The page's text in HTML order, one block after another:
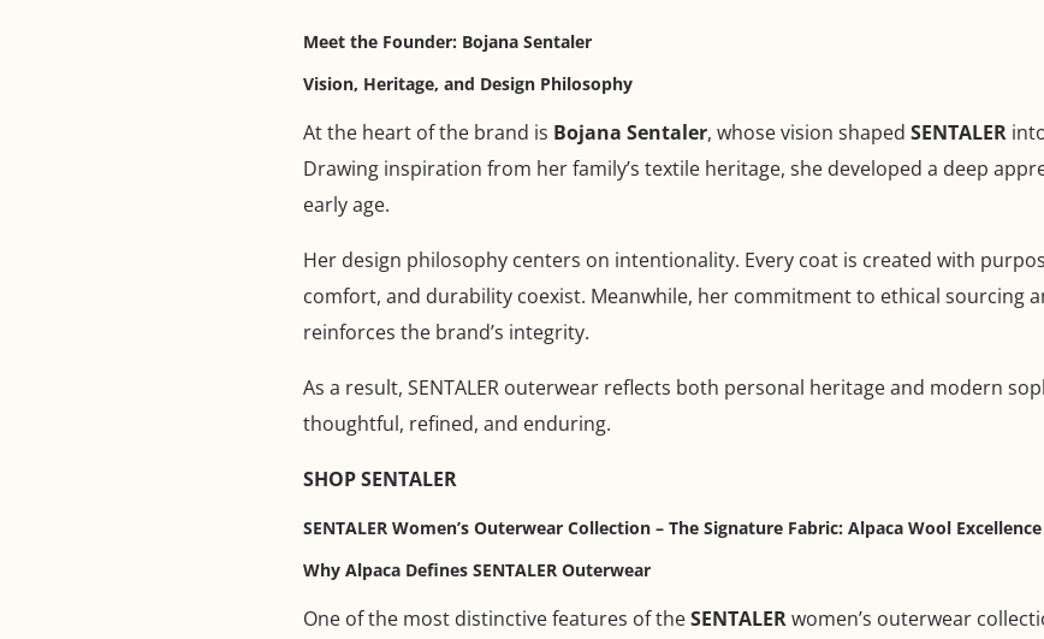
Meet the Founder: Bojana Sentaler
Vision, Heritage, and Design Philosophy
At the heart of the brand is Bojana Sentaler, whose vision shaped SENTALER
Drawing inspiration from her family’s textile heritage, she developed a deep
early age.
Her design philosophy centers on intentionality. Every coat is created with
comfort, and durability coexist. Meanwhile, her commitment to ethical sourcing
reinforces the brand’s integrity.
As a result, SENTALER outerwear reflects both personal heritage and modern
thoughtful, refined, and enduring.
SHOP SENTALER
SENTALER Women’s Outerwear Collection – The Signature Fabric: Alpaca Wool Excellence
Why Alpaca Defines SENTALER Outerwear
One of the most distinctive features of theSENTALERwomen’s outerwear